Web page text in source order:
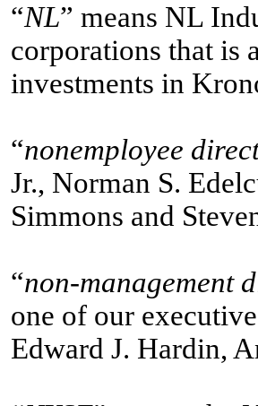
“NL” means NL
corporations that is
investments in
“nonemployee
Jr., Norman S.
Simmons and
“non-management
one of our
Edward J. Hardin,